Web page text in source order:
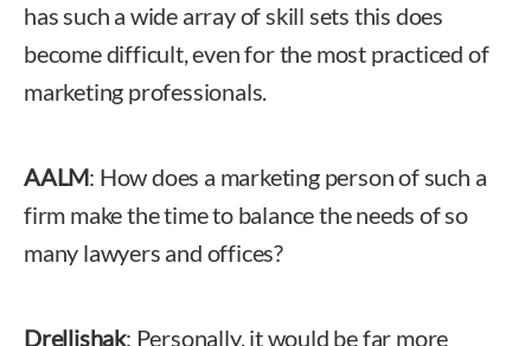
has such a wide array of skill sets this does
become difficult, even for the most practiced of
marketing professionals.
AALM: How does a marketing person of such a
firm make the time to balance the needs of so
many lawyers and offices?
Drellishak: Personally, it would be far more